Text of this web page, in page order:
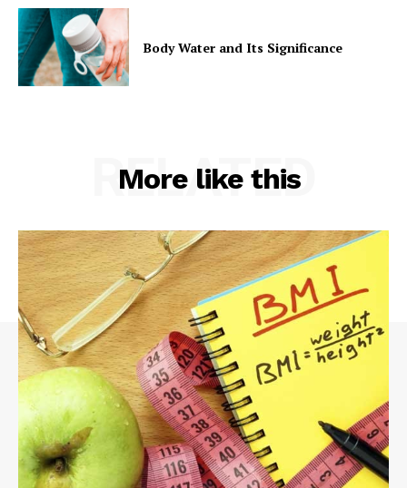
Body Water and Its Significance
More like this
RELATED